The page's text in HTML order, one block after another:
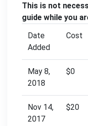
This is not
guide while you
Date
Added
Cost
May 8,
2018
$0
Nov 14,
2017
$20